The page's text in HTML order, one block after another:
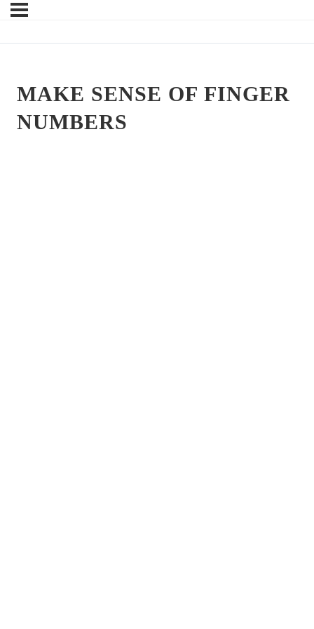
MAKE SENSE OF FINGER
NUMBERS